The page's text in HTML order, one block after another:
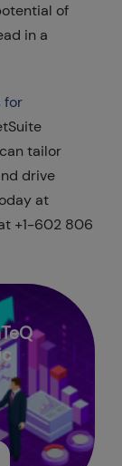
of
in a
for
tailor
drive
at
+1-602 806